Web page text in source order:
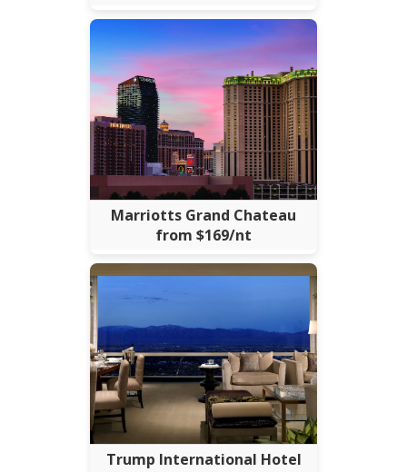
Marriotts Grand Chateau
from $169/nt
Trump International Hotel